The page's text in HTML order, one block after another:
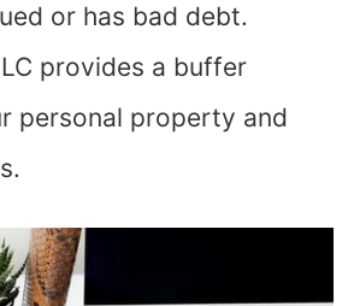
or has bad debt.
provides a buffer
personal property and